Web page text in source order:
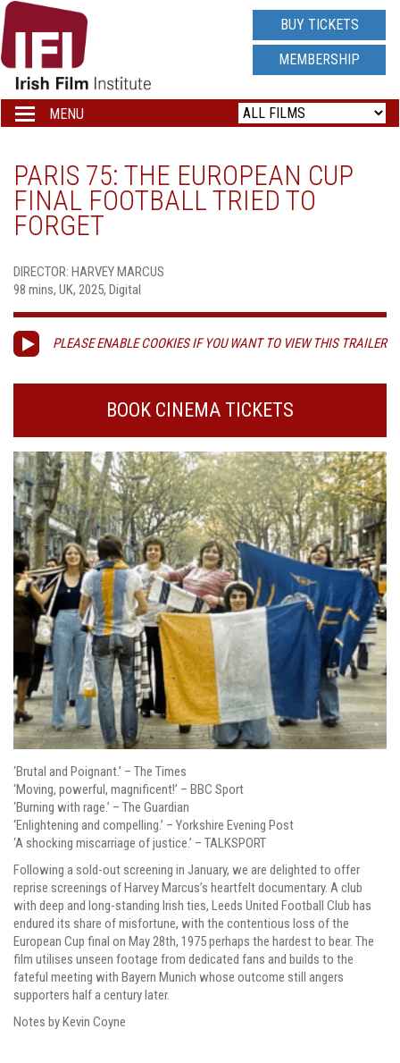
IRISH
FILM
INSTITUTE
LOGO
BUY TICKETS
MEMBERSHIP
Toggle
navigation
MENU
PARIS 75: THE EUROPEAN CUP
FINAL FOOTBALL TRIED TO
FORGET
DIRECTOR: HARVEY MARCUS
98 mins, UK, 2025, Digital
PLEASE ENABLE COOKIES IF YOU WANT TO VIEW THIS TRAILER
BOOK CINEMA TICKETS
‘Brutal and Poignant.’ – The Times
‘Moving, powerful, magnificent!’ – BBC Sport
‘Burning with rage.’ – The Guardian
‘Enlightening and compelling.’ – Yorkshire Evening Post
‘A shocking miscarriage of justice.’ – TALKSPORT
Following a sold-out screening in January, we are delighted to offer
reprise screenings of Harvey Marcus’s heartfelt documentary. A club
with deep and long-standing Irish ties, Leeds United Football Club has
endured its share of misfortune, with the contentious loss of the
European Cup final on May 28th, 1975 perhaps the hardest to bear. The
film utilises unseen footage from dedicated fans and builds to the
fateful meeting with Bayern Munich whose outcome still angers
supporters half a century later.
Notes by Kevin Coyne